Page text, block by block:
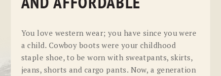
You love western wear; you have since you were
a child. Cowboy boots were your childhood
staple shoe, to be worn with sweatpants, skirts,
jeans, shorts and cargo pants. Now, a generation